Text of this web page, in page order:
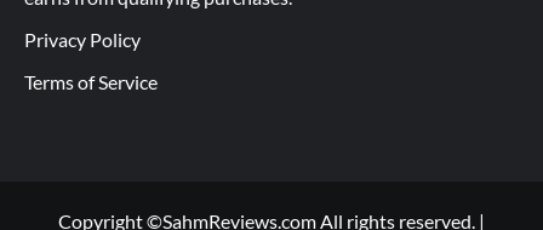
Privacy Policy
Terms of Service
Copyright ©SahmReviews.com All rights reserved. |